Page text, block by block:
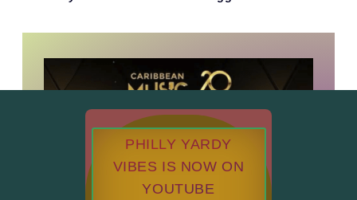
PHILLY YARDY
VIBES IS NOW ON
YOUTUBE